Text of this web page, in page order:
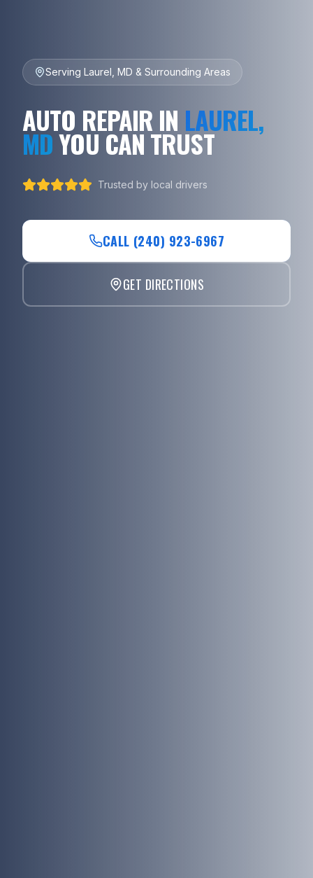
Serving Laurel, MD & Surrounding Areas
AUTO REPAIR IN LAUREL,
MDYOU CAN TRUST
Trusted by local drivers
CALL (240) 923-6967
GET DIRECTIONS